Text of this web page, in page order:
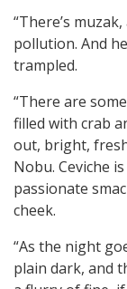
“There’s
pollution. And
trampled.
“There are
filled with crab
out, bright,
Nobu. Ceviche
passionate
cheek.
“As the night
plain dark, and